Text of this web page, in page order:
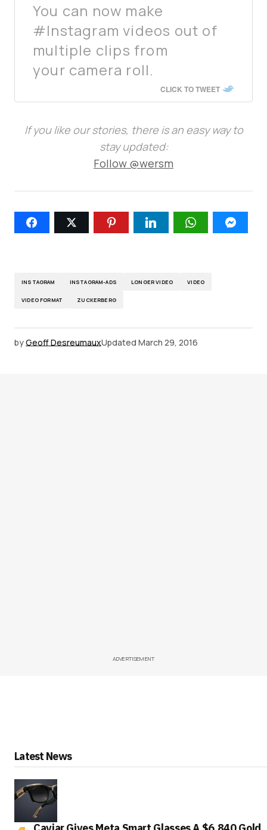
You can now make
#Instagram videos out of
multiple clips from
your camera roll.
CLICK TO TWEET
If you like our stories, there is an easy way to
stay updated:
Follow @wersm
INSTAGRAM INSTAGRAM-ADS LONGER VIDEO VIDEO
VIDEO FORMAT ZUCKERBERG
byGeoff DesreumauxUpdated March 29, 2016
ADVERTISEMENT
Latest News